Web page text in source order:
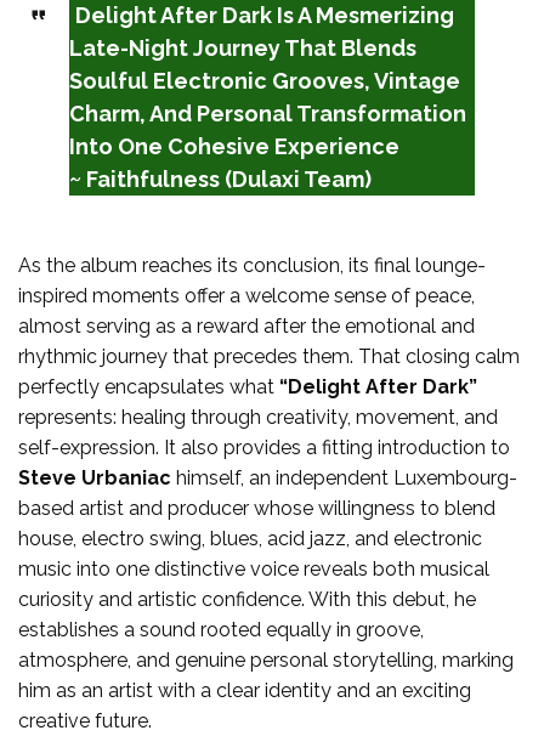
Delight After Dark Is A Mesmerizing
Late-Night Journey That Blends
Soulful Electronic Grooves, Vintage
Charm, And Personal Transformation
Into One Cohesive Experience
~ Faithfulness (Dulaxi Team)
As the album reaches its conclusion, its final lounge-
inspired moments offer a welcome sense of peace,
almost serving as a reward after the emotional and
rhythmic journey that precedes them. That closing calm
perfectly encapsulates what “Delight After Dark”
represents: healing through creativity, movement, and
self-expression. It also provides a fitting introduction to
Steve Urbaniac himself, an independent Luxembourg-
based artist and producer whose willingness to blend
house, electro swing, blues, acid jazz, and electronic
music into one distinctive voice reveals both musical
curiosity and artistic confidence. With this debut, he
establishes a sound rooted equally in groove,
atmosphere, and genuine personal storytelling, marking
him as an artist with a clear identity and an exciting
creative future.